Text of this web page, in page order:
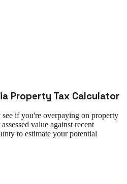
Property Tax Calculator
if you're overpaying on property
value against recent
to estimate your potential